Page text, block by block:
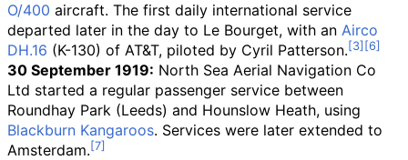
O/400 aircraft. The first daily international service
departed later in the day to Le Bourget, with an Airco
DH.16 (K-130) of AT&T, piloted by Cyril Patterson.
30 September 1919: North Sea Aerial Navigation Co
Ltd started a regular passenger service between
Roundhay Park (Leeds) and Hounslow Heath, using
Blackburn Kangaroos. Services were later extended to
Amsterdam.